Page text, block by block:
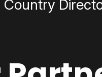
Country